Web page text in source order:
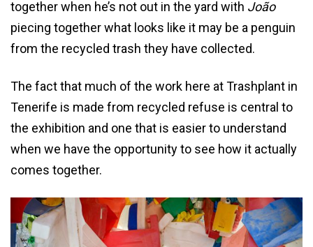
together when he’s not out in the yard with João
piecing together what looks like it may be a penguin
from the recycled trash they have collected.
The fact that much of the work here at Trashplant in
Tenerife is made from recycled refuse is central to
the exhibition and one that is easier to understand
when we have the opportunity to see how it actually
comes together.